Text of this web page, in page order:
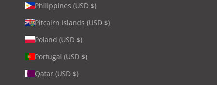
Philippines (USD $)
Pitcairn Islands (USD $)
Poland (USD $)
Portugal (USD $)
Qatar (USD $)